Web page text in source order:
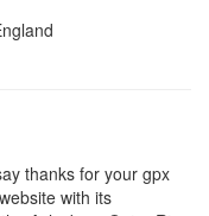
thanks for your gpx
with its